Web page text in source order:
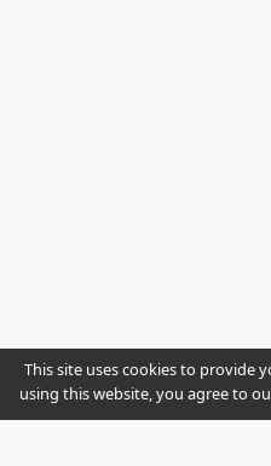
This site uses cookies to provide
using this website, you agree to